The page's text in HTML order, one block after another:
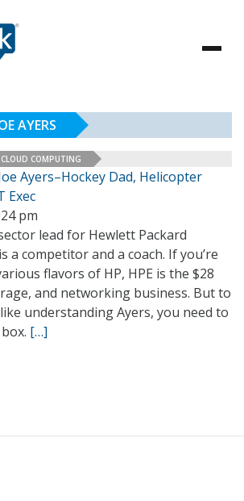
AYERS
CLOUD COMPUTING
Ayers–Hockey Dad, Helicopter
Exec
pm
lead for Hewlett Packard
a competitor and a coach. If you’re
flavors of HP, HPE is the $28
and networking business. But to
understanding Ayers, you need to
[…]